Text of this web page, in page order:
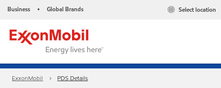
Business • Global Brands Select location
ExxonMobil PDS Details